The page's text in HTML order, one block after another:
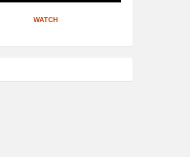
WATCH